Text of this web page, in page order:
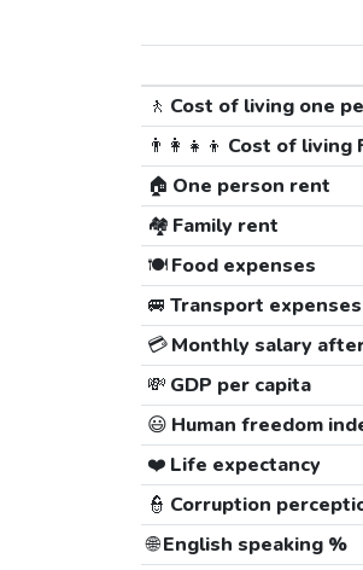
🚶 Cost of living one
👨‍👩‍👧‍👦 Cost of living
🏠 One person rent
🏘️ Family rent
🍽️Food expenses
🚐 Transport expenses
💳Monthly salary
💸 GDP per capita
😃 Human freedom
❤️ Life expectancy
👮 Corruption
🌐English speaking %